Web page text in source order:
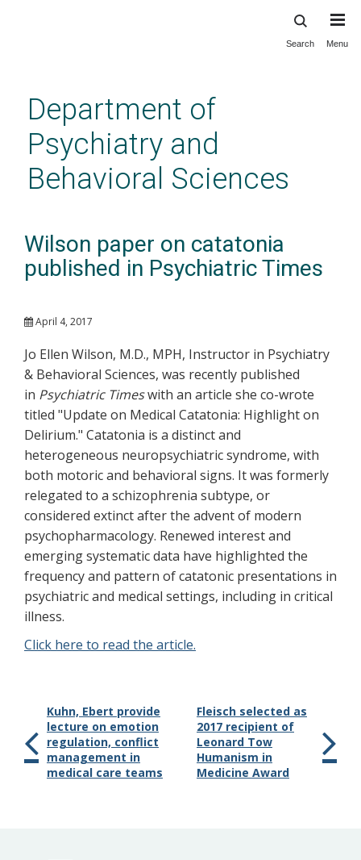
content
Search Menu
Department of
Psychiatry and
Behavioral Sciences
Wilson paper on catatonia
published in Psychiatric Times
April 4, 2017
Jo Ellen Wilson, M.D., MPH, Instructor in Psychiatry
& Behavioral Sciences, was recently published
in Psychiatric Timeswith an article she co-wrote
titled "Update on Medical Catatonia: Highlight on
Delirium." Catatonia is a distinct and
heterogeneous neuropsychiatric syndrome, with
both motoric and behavioral signs. It was formerly
relegated to a schizophrenia subtype, or
considered extinct after the advent of modern
psychopharmacology. Renewed interest and
emerging systematic data have highlighted the
frequency and pattern of catatonic presentations in
psychiatric and medical settings, including in critical
illness.
Click here to read the article.
Kuhn, Ebert provide
lecture on emotion
regulation, conflict
management in
medical care teams
Fleisch selected as
2017 recipient of
Leonard Tow
Humanism in
Medicine Award